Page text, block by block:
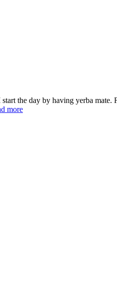
the day by having yerba mate.
more